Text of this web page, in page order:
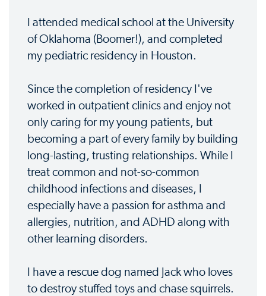
I attended medical school at the University
of Oklahoma (Boomer!), and completed
my pediatric residency in Houston.
Since the completion of residency I've
worked in outpatient clinics and enjoy not
only caring for my young patients, but
becoming a part of every family by building
long-lasting, trusting relationships. While I
treat common and not-so-common
childhood infections and diseases, I
especially have a passion for asthma and
allergies, nutrition, and ADHD along with
other learning disorders.
I have a rescue dog named Jack who loves
to destroy stuffed toys and chase squirrels.